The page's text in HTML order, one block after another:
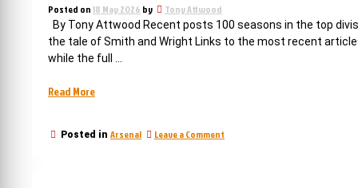
anniversary
Posted on18 May 2026 by Tony Attwood
By Tony Attwood Recent posts 100 seasons in the top
the tale of Smith and Wright Links to the most recent
while the full …
Read More“1992/3:
trophies
Posted in Arsenal Leave a Comment